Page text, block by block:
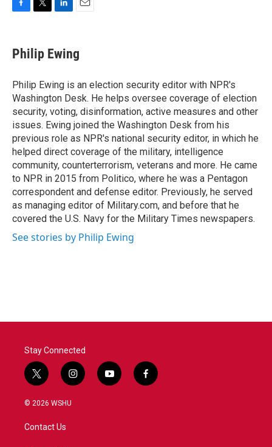
e
b
o
k
t
t
r
k
e
I
n
i
l
Philip Ewing
Philip Ewing is an election security editor with NPR's
Washington Desk. He helps oversee coverage of election
security, voting, disinformation, active measures and other
issues. Ewing joined the Washington Desk from his
previous role as NPR's national security editor, in which he
helped direct coverage of the military, intelligence
community, counterterrorism, veterans and more. He came
to NPR in 2015 from Politico, where he was a Pentagon
correspondent and defense editor. Previously, he served
as managing editor of Military.com, and before that he
covered the U.S. Navy for the Military Times newspapers.
See stories by Philip Ewing
Stay Connected
t
w
i
t
e
i
n
y
o
f
a
© 2026 WSHU
Contact Us